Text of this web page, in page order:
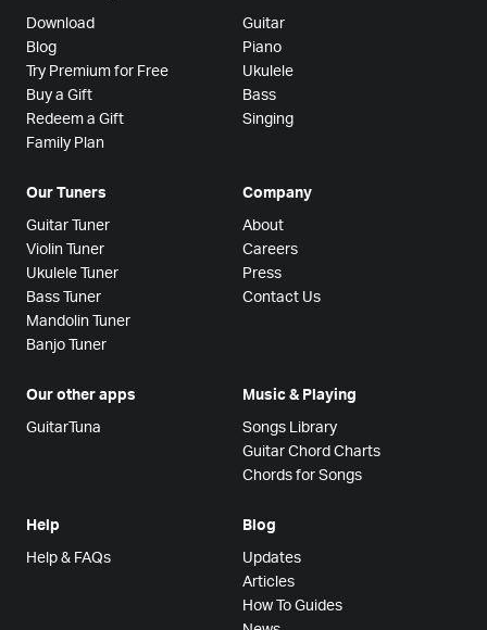
Download
Blog
Try Premium for Free
Buy a Gift
Redeem a Gift
Family Plan
Guitar
Piano
Ukulele
Bass
Singing
Our Tuners
Guitar Tuner
Violin Tuner
Ukulele Tuner
Bass Tuner
Mandolin Tuner
Banjo Tuner
Company
About
Careers
Press
Contact Us
Our other apps
GuitarTuna
Music & Playing
Songs Library
Guitar Chord Charts
Chords for Songs
Help
Help & FAQs
Blog
Updates
Articles
How To Guides